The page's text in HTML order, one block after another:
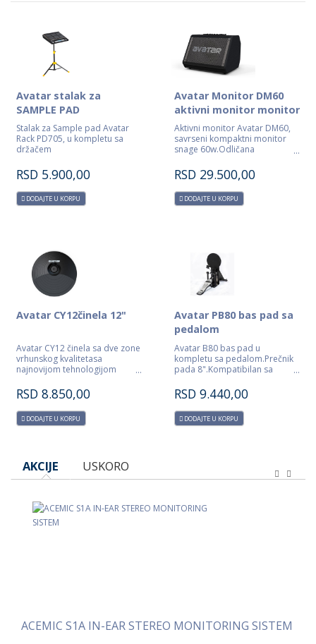
Avatar stalak za
SAMPLE PAD
Stalak za Sample pad Avatar
Rack PD705, u kompletu sa
držačem
RSD 5.900,00
DODAJTE U KORPU
Avatar Monitor DM60
aktivni monitor monitor
Aktivni monitor Avatar DM60,
savrseni kompaktni monitor
snage 60w.Odličana
klavijaturiste ,gitariste...
RSD 29.500,00
DODAJTE U KORPU
Avatar CY12činela 12"
Avatar CY12 činela sa dve zone
vrhunskog kvalitetasa
najnovijom tehnologijom
udarca.Kompatibilna sa Roland
modulima.
RSD 8.850,00
DODAJTE U KORPU
Avatar PB80 bas pad sa
pedalom
Avatar B80 bas pad u
kompletu sa pedalom.Prečnik
pada 8".Kompatibilan sa
RSD 9.440,00
DODAJTE U KORPU
AKCIJE USKORO
ACEMIC S1A IN-EAR STEREO MONITORING SISTEM